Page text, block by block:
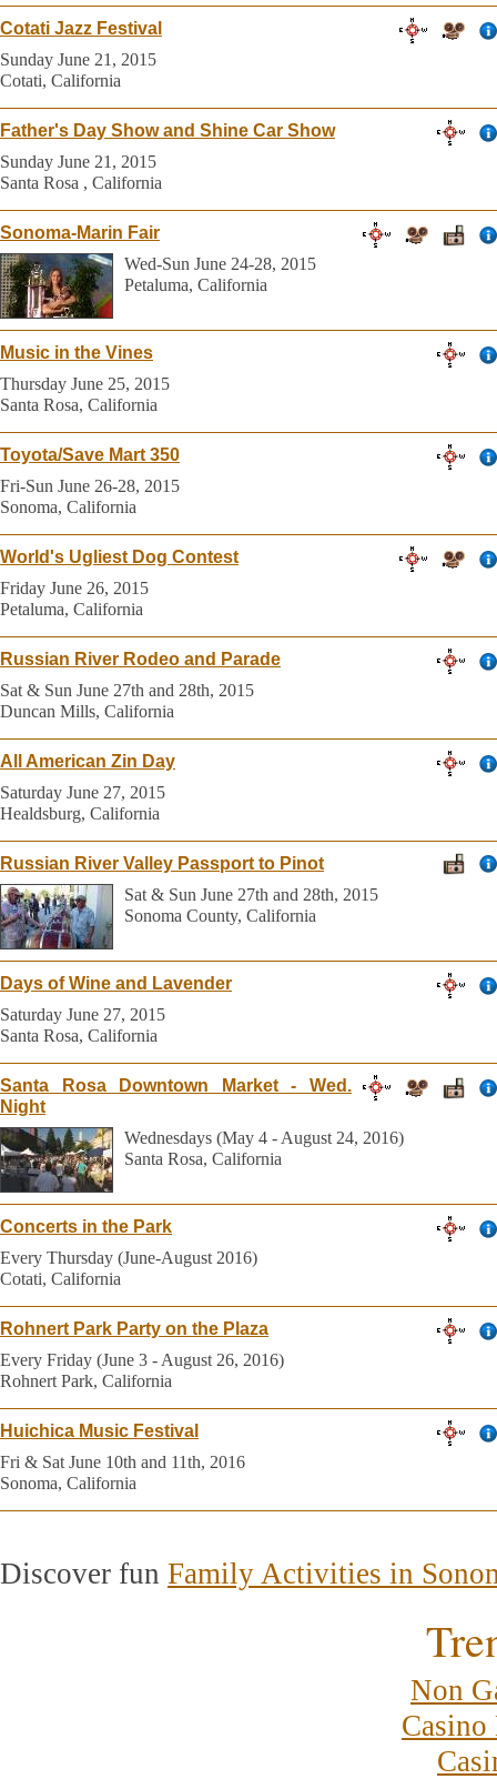
Cotati Jazz Festival
Sunday June 21, 2015
Cotati, California
Father's Day Show and Shine Car Show
Sunday June 21, 2015
Santa Rosa , California
Sonoma-Marin Fair
Wed-Sun June 24-28, 2015
Petaluma, California
Music in the Vines
Thursday June 25, 2015
Santa Rosa, California
Toyota/Save Mart 350
Fri-Sun June 26-28, 2015
Sonoma, California
World's Ugliest Dog Contest
Friday June 26, 2015
Petaluma, California
Russian River Rodeo and Parade
Sat & Sun June 27th and 28th, 2015
Duncan Mills, California
All American Zin Day
Saturday June 27, 2015
Healdsburg, California
Russian River Valley Passport to Pinot
Sat & Sun June 27th and 28th, 2015
Sonoma County, California
Days of Wine and Lavender
Saturday June 27, 2015
Santa Rosa, California
Santa Rosa Downtown Market - Wed.
Night
Wednesdays (May 4 - August 24, 2016)
Santa Rosa, California
Concerts in the Park
Every Thursday (June-August 2016)
Cotati, California
Rohnert Park Party on the Plaza
Every Friday (June 3 - August 26, 2016)
Rohnert Park, California
Huichica Music Festival
Fri & Sat June 10th and 11th, 2016
Sonoma, California
Discover fun Family Activities in
Non